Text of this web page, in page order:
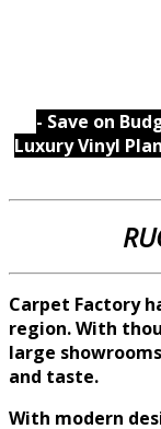
- Save on
Luxury Vinyl
Carpet Factory
region. With
large
and taste.
With modern